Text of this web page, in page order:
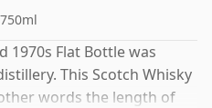
750ml
1970s Flat Bottle was
This Scotch Whisky
words the length of